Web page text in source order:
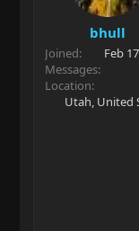
bhull
Joined
Feb
Messages
Location
Utah, United